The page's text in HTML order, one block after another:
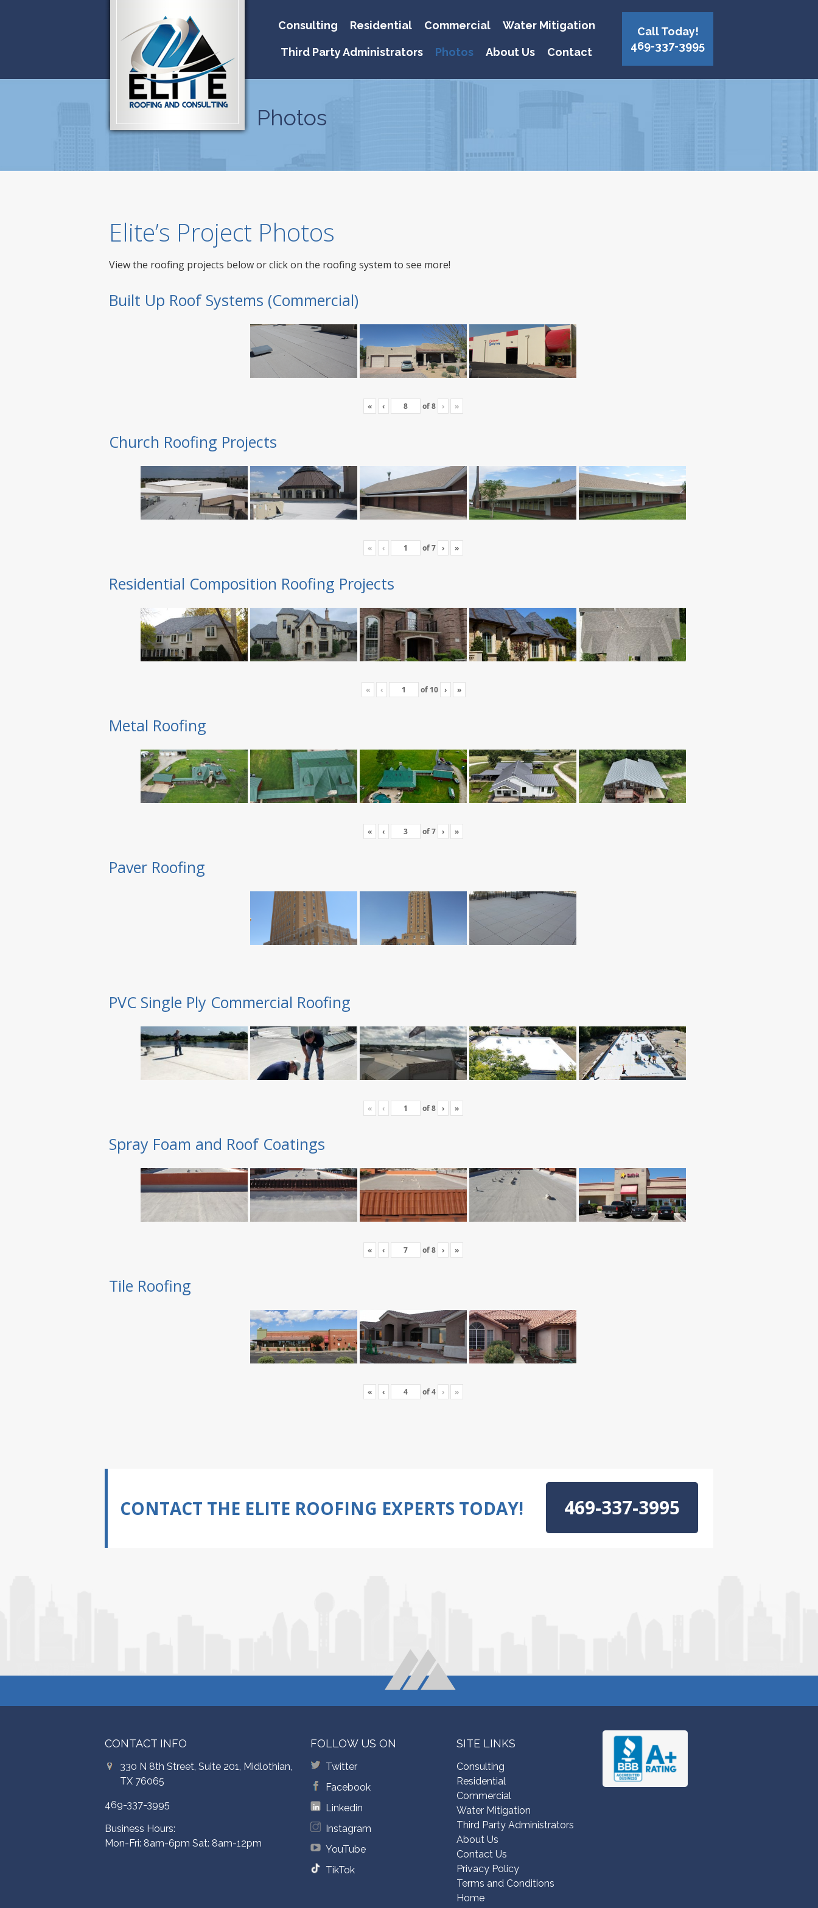
Consulting Residential Commercial Water Mitigation
Third Party Administrators Photos About Us Contact
Call Today!
469-337-3995
Photos
Elite’s Project Photos
View the roofing projects below or click on the roofing system to see more!
Built Up Roof Systems (Commercial)
« ‹ of8 › »
Church Roofing Projects
« ‹ of7 › »
Residential Composition Roofing Projects
« ‹ of 10 › »
Metal Roofing
« ‹ of7 › »
Paver Roofing
PVC Single Ply Commercial Roofing
« ‹ of8 › »
Spray Foam and Roof Coatings
« ‹ of8 › »
Tile Roofing
« ‹ of4 › »
CONTACT THE ELITE ROOFING EXPERTS TODAY! 469-337-3995
CONTACT INFO
330 N 8th Street, Suite 201, Midlothian,
TX 76065
469-337-3995
Business Hours:
Mon-Fri: 8am-6pm Sat: 8am-12pm
FOLLOW US ON
Twitter
Facebook
Linkedin
Instagram
YouTube
TikTok
SITE LINKS
Consulting
Residential
Commercial
Water Mitigation
Third Party Administrators
About Us
Contact Us
Privacy Policy
Terms and Conditions
Home